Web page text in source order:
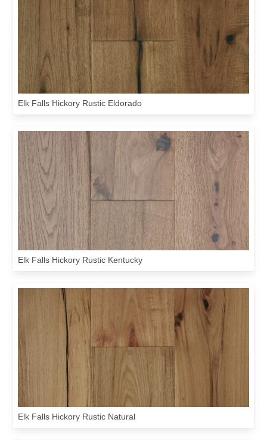
Elk Falls Hickory Rustic Eldorado
Elk Falls Hickory Rustic Kentucky
Elk Falls Hickory Rustic Natural